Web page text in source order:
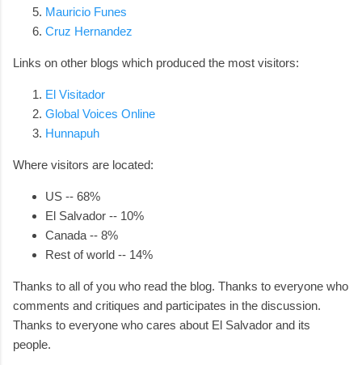
Mauricio Funes
Cruz Hernandez
Links on other blogs which produced the most visitors:
El Visitador
Global Voices Online
Hunnapuh
Where visitors are located:
US -- 68%
El Salvador -- 10%
Canada -- 8%
Rest of world -- 14%
Thanks to all of you who read the blog. Thanks to everyone who
comments and critiques and participates in the discussion.
Thanks to everyone who cares about El Salvador and its
people.